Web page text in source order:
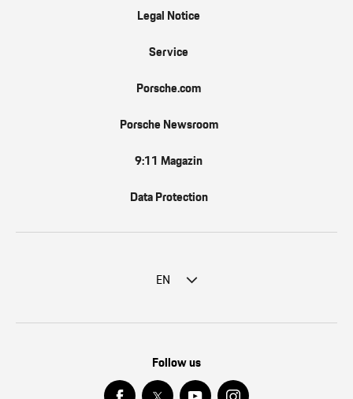
Legal Notice
Service
Porsche.com
Porsche Newsroom
9:11 Magazin
Data Protection
EN
Follow us